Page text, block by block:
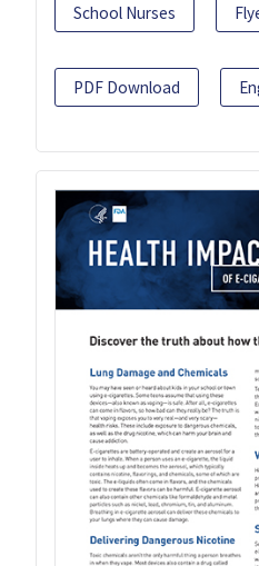
School Nurses
PDF Download